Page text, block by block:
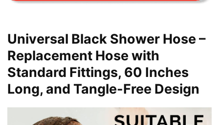
Universal Black Shower Hose –
Replacement Hose with
Standard Fittings, 60 Inches
Long, and Tangle-Free Design